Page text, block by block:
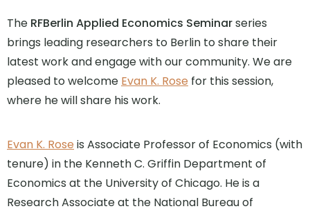
The RFBerlin Applied Economics Seminarseries
brings leading researchers to Berlin to share their
latest work and engage with our community. We are
pleased to welcome Evan K. Rose for this session,
where he will share his work.
Evan K. Rose is Associate Professor of Economics (with
tenure) in the Kenneth C. Griffin Department of
Economics at the University of Chicago. He is a
Research Associate at the National Bureau of